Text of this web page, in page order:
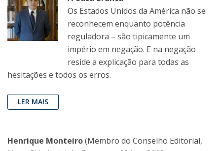
Os Estados Unidos da América não se
reconhecem enquanto potência
reguladora – são tipicamente um
império em negação. E na negação
reside a explicação para todas as
hesitações e todos os erros.
LER MAIS
Henrique Monteiro(Membro do Conselho Editorial,